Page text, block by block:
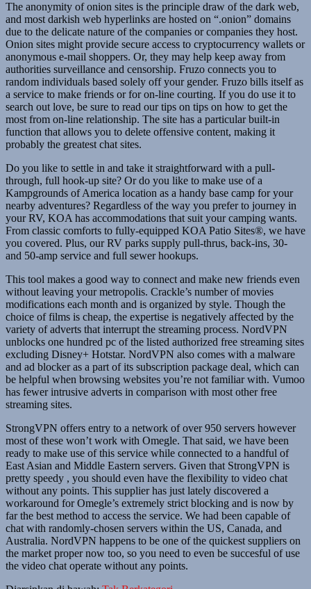
The anonymity of onion sites is the principle draw of the dark web,
and most darkish web hyperlinks are hosted on “.onion” domains
due to the delicate nature of the companies or companies they host.
Onion sites might provide secure access to cryptocurrency wallets or
anonymous e-mail shoppers. Or, they may help keep away from
authorities surveillance and censorship. Fruzo connects you to
random individuals based solely off your gender. Fruzo bills itself as
a service to make friends or for on-line courting. If you do use it to
search out love, be sure to read our tips on tips on how to get the
most from on-line relationship. The site has a particular built-in
function that allows you to delete offensive content, making it
probably the greatest chat sites.
Do you like to settle in and take it straightforward with a pull-
through, full hook-up site? Or do you like to make use of a
Kampgrounds of America location as a handy base camp for your
nearby adventures? Regardless of the way you prefer to journey in
your RV, KOA has accommodations that suit your camping wants.
From classic comforts to fully-equipped KOA Patio Sites®, we have
you covered. Plus, our RV parks supply pull-thrus, back-ins, 30-
and 50-amp service and full sewer hookups.
This tool makes a good way to connect and make new friends even
without leaving your metropolis. Crackle’s number of movies
modifications each month and is organized by style. Though the
choice of films is cheap, the expertise is negatively affected by the
variety of adverts that interrupt the streaming process. NordVPN
unblocks one hundred pc of the listed authorized free streaming sites
excluding Disney+ Hotstar. NordVPN also comes with a malware
and ad blocker as a part of its subscription package deal, which can
be helpful when browsing websites you’re not familiar with. Vumoo
has fewer intrusive adverts in comparison with most other free
streaming sites.
StrongVPN offers entry to a network of over 950 servers however
most of these won’t work with Omegle. That said, we have been
ready to make use of this service while connected to a handful of
East Asian and Middle Eastern servers. Given that StrongVPN is
pretty speedy , you should even have the flexibility to video chat
without any points. This supplier has just lately discovered a
workaround for Omegle’s extremely strict blocking and is now by
far the best method to access the service. We had been capable of
chat with randomly-chosen servers within the US, Canada, and
Australia. NordVPN happens to be one of the quickest suppliers on
the market proper now too, so you need to even be succesful of use
the video chat operate without any points.